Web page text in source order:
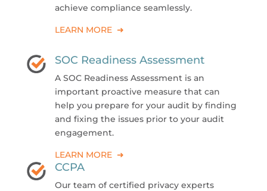
achieve compliance seamlessly.
LEARN MORE ➜
SOC Readiness Assessment
A SOC Readiness Assessment is an
important proactive measure that can
help you prepare for your audit by finding
and fixing the issues prior to your audit
engagement.
LEARN MORE ➜
CCPA
Our team of certified privacy experts